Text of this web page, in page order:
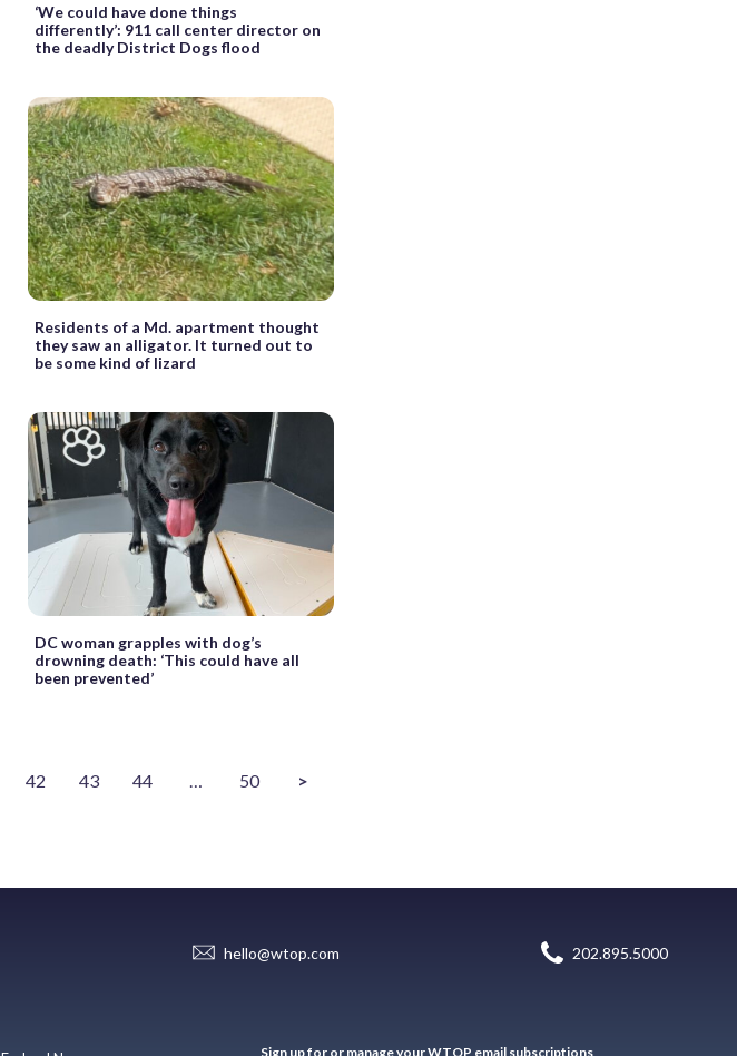
‘We could have done things
differently’: 911 call center director on
the deadly District Dogs flood
Residents of a Md. apartment thought
they saw an alligator. It turned out to
be some kind of lizard
DC woman grapples with dog’s
drowning death: ‘This could have all
been prevented’
42 43 44 … 50 >
hello@wtop.com 202.895.5000
Sign up for or manage your WTOP email subscriptions